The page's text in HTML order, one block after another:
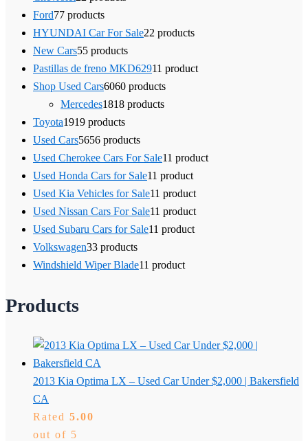
Ford77 products
HYUNDAI Car For Sale22 products
New Cars55 products
Pastillas de freno MKD62911 product
Shop Used Cars6060 products
Mercedes1818 products
Toyota1919 products
Used Cars5656 products
Used Cherokee Cars For Sale11 product
Used Honda Cars for Sale11 product
Used Kia Vehicles for Sale11 product
Used Nissan Cars For Sale11 product
Used Subaru Cars for Sale11 product
Volkswagen33 products
Windshield Wiper Blade11 product
Products
2013 Kia Optima LX – Used Car Under $2,000 | Bakersfield
CA
Rated 5.00
out of 5